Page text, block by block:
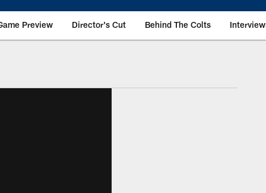
Preview Director's Cut Behind The Colts